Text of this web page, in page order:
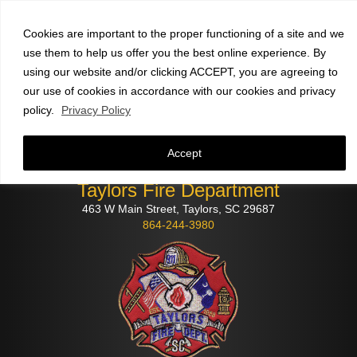
Cookies are important to the proper functioning of a site and we
use them to help us offer you the best online experience. By
using our website and/or clicking ACCEPT, you are agreeing to
our use of cookies in accordance with our cookies and privacy
policy.
Privacy Policy
Accept
Taylors Fire Department
463 W Main Street, Taylors, SC 29687
864-244-3980